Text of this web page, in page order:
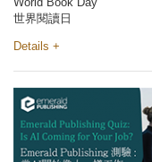
世界閱讀日
Details +